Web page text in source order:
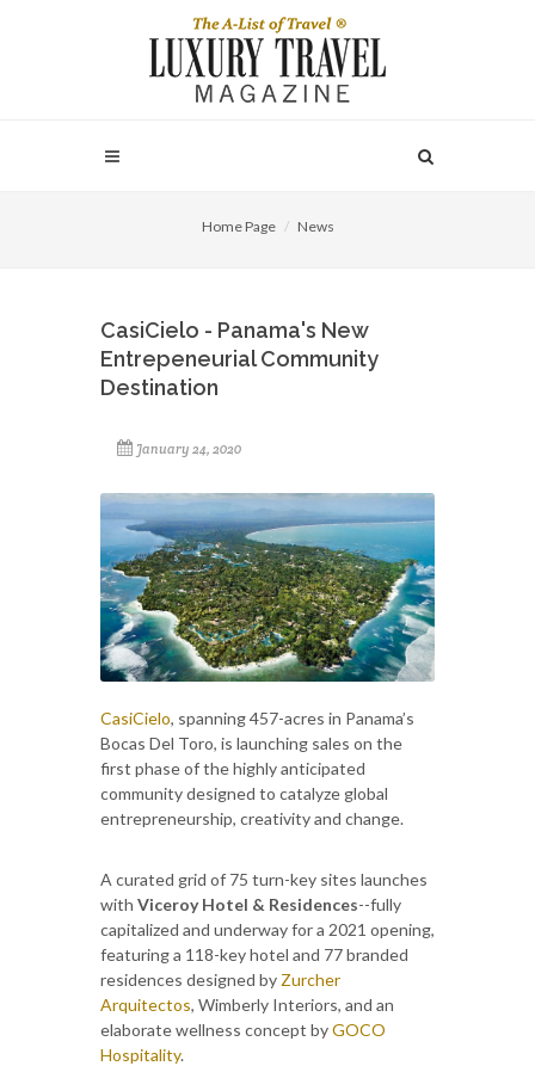
Home Page News
CasiCielo - Panama's New
Entrepeneurial Community
Destination
January 24, 2020
CasiCielo, spanning 457-acres in Panama’s
Bocas Del Toro, is launching sales on the
first phase of the highly anticipated
community designed to catalyze global
entrepreneurship, creativity and change.
A curated grid of 75 turn-key sites launches
with Viceroy Hotel & Residences--fully
capitalized and underway for a 2021 opening,
featuring a 118-key hotel and 77 branded
residences designed by Zurcher
Arquitectos, Wimberly Interiors, and an
elaborate wellness concept byGOCO
Hospitality.